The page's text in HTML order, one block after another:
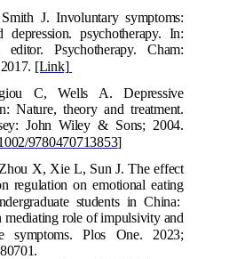
J. Involuntary symptoms:
depression. psychotherapy. In:
Psychotherapy. Cham:
[Link]
C, Wells A. Depressive
Nature, theory and treatment.
John Wiley & Sons; 2004.
9780470713853]
X, Xie L, Sun J. The effect
regulation on emotional eating
students in China:
mediating role of impulsivity and
symptoms. Plos One. 2023;